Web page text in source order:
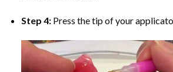
Step 4: Press the tip of your